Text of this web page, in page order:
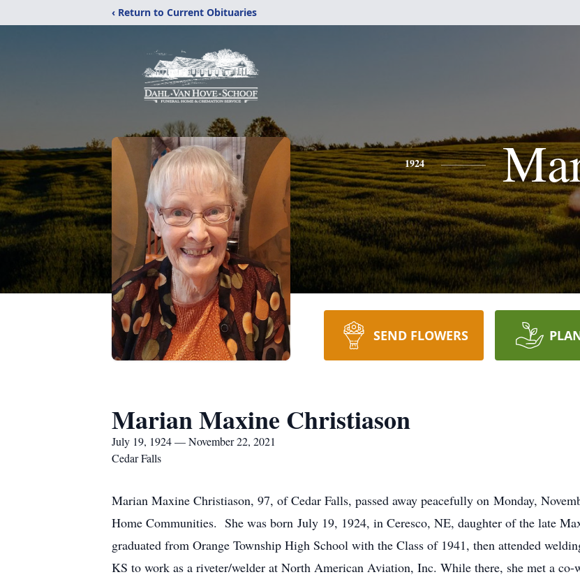
‹ Return to Current Obituaries
1924
SEND FLOWERS
Marian Maxine Christiason
July 19, 1924 — November 22, 2021
Cedar Falls
Marian Maxine Christiason, 97, of Cedar Falls, passed away peacefully on Monday,
Home Communities. She was born July 19, 1924, in Ceresco, NE, daughter of the late
graduated from Orange Township High School with the Class of 1941, then attended
KS to work as a riveter/welder at North American Aviation, Inc. While there, she met a